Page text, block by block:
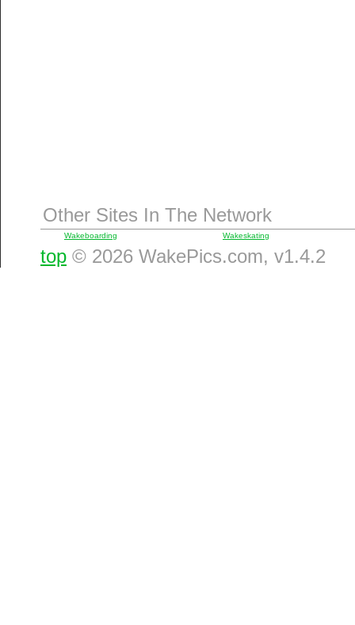
Other Sites In The Network
Wakeboarding Wakeskating
top © 2026 WakePics.com, v1.4.2